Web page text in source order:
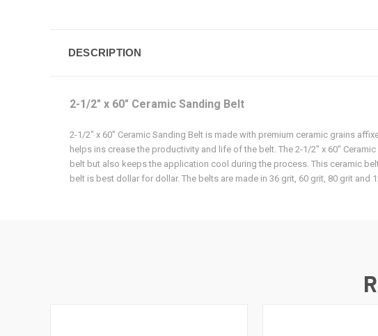
DESCRIPTION
2-1/2" x 60" Ceramic Sanding Belt
2-1/2" x 60" Ceramic Sanding Belt is made with premium ceramic grains
helps ins crease the productivity and life of the belt. The 2-1/2" x 60"
belt but also keeps the application cool during the process. This ceramic
belt is best dollar for dollar. The belts are made in 36 grit, 60 grit, 80 grit and